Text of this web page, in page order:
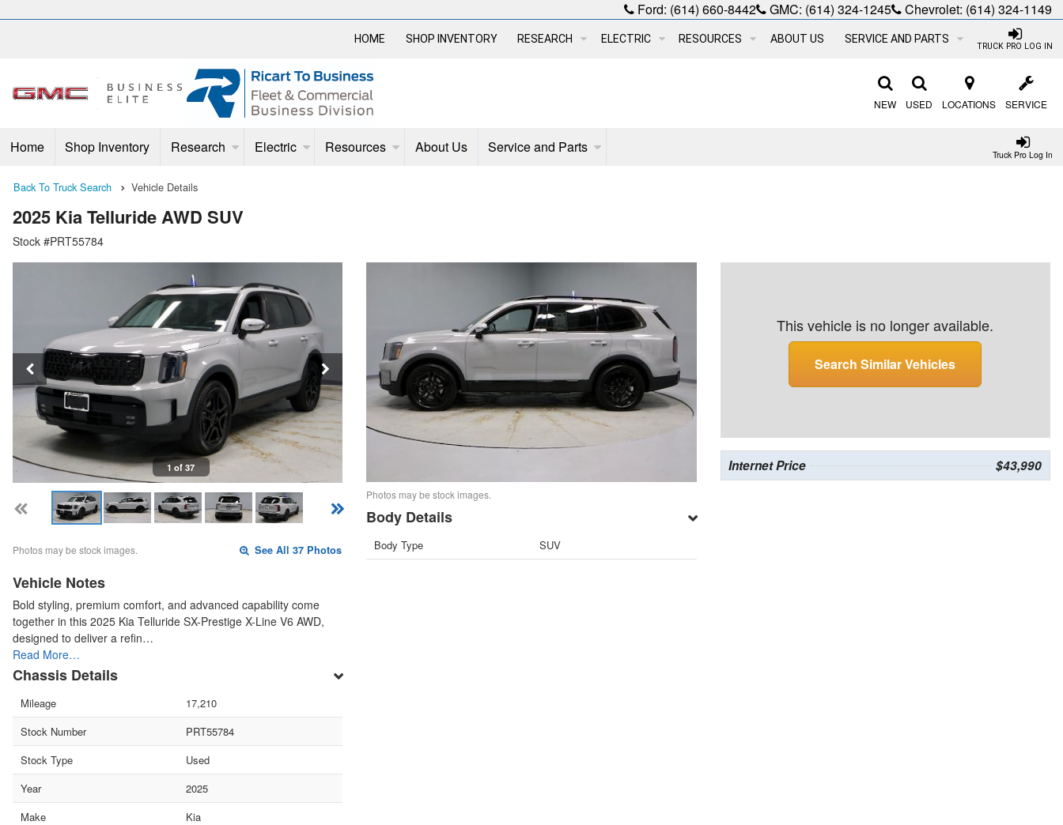
Ford: (614) 660-8442 GMC: (614) 324-1245 Chevrolet: (614) 324-1149
TRUCK PRO LOG IN
HOME SHOP INVENTORY RESEARCH ELECTRIC RESOURCES ABOUT US SERVICE AND PARTS
NEW USED LOCATIONS SERVICE
Truck Pro Log In
Home Shop Inventory Research Electric Resources About Us Service and Parts
Back To Truck Search Vehicle Details
2025 Kia Telluride AWD SUV
Stock #PRT55784
1 of 37
Photos may be stock images. See All 37 Photos
Vehicle Notes
Bold styling, premium comfort, and advanced capability come
together in this 2025 Kia Telluride SX-Prestige X-Line V6 AWD,
designed to deliver a refin…
Read More…
Chassis Details
Mileage
17,210
Stock Number
PRT55784
Stock Type
Used
Year
2025
Make
Kia
Photos may be stock images.
Body Details
Body Type SUV
This vehicle is no longer available.
Search Similar Vehicles
Internet Price $43,990